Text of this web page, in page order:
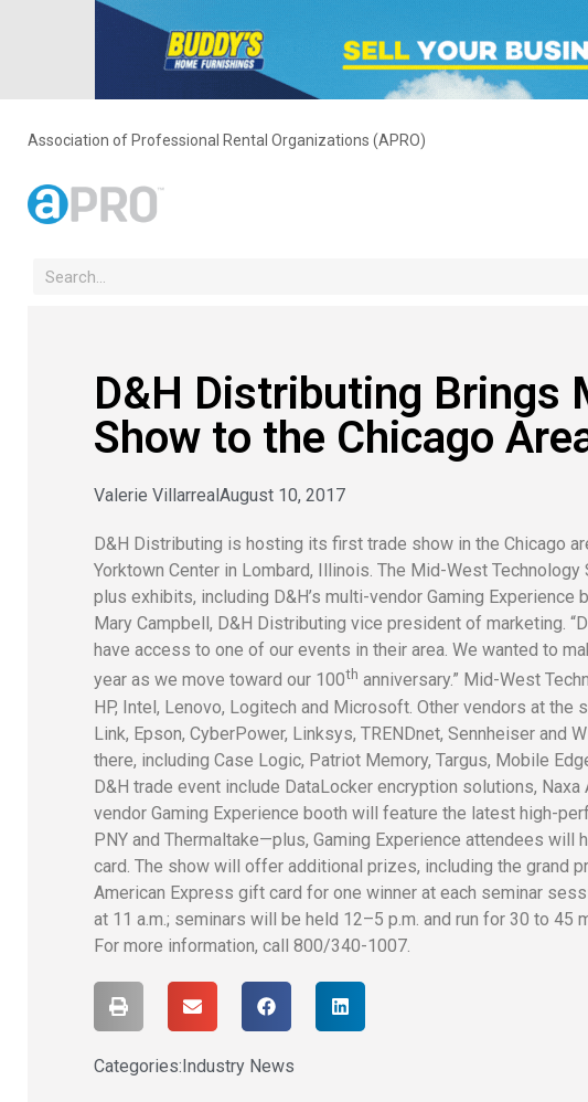
Association of Professional Rental Organizations (APRO)
D&H Distributing Brings
Show to the Chicago
Valerie Villarreal August 10, 2017
D&H Distributing is hosting its first trade show in the Chicago
Yorktown Center in Lombard, Illinois. The Mid-West
plus exhibits, including D&H’s multi-vendor Gaming Experience
Mary Campbell, D&H Distributing vice president of marketing.
have access to one of our events in their area. We wanted to
year as we move toward our 100th anniversary.” Mid-West
HP, Intel, Lenovo, Logitech and Microsoft. Other vendors at the
Link, Epson, CyberPower, Linksys, TRENDnet, Sennheiser and
there, including Case Logic, Patriot Memory, Targus, Mobile
D&H trade event include DataLocker encryption solutions,
vendor Gaming Experience booth will feature the latest high-
PNY and Thermaltake—plus, Gaming Experience attendees
card. The show will offer additional prizes, including the grand
American Express gift card for one winner at each seminar
at 11 a.m.; seminars will be held 12–5 p.m. and run for 30 to 45
For more information, call 800/340-1007.
Categories:Industry News